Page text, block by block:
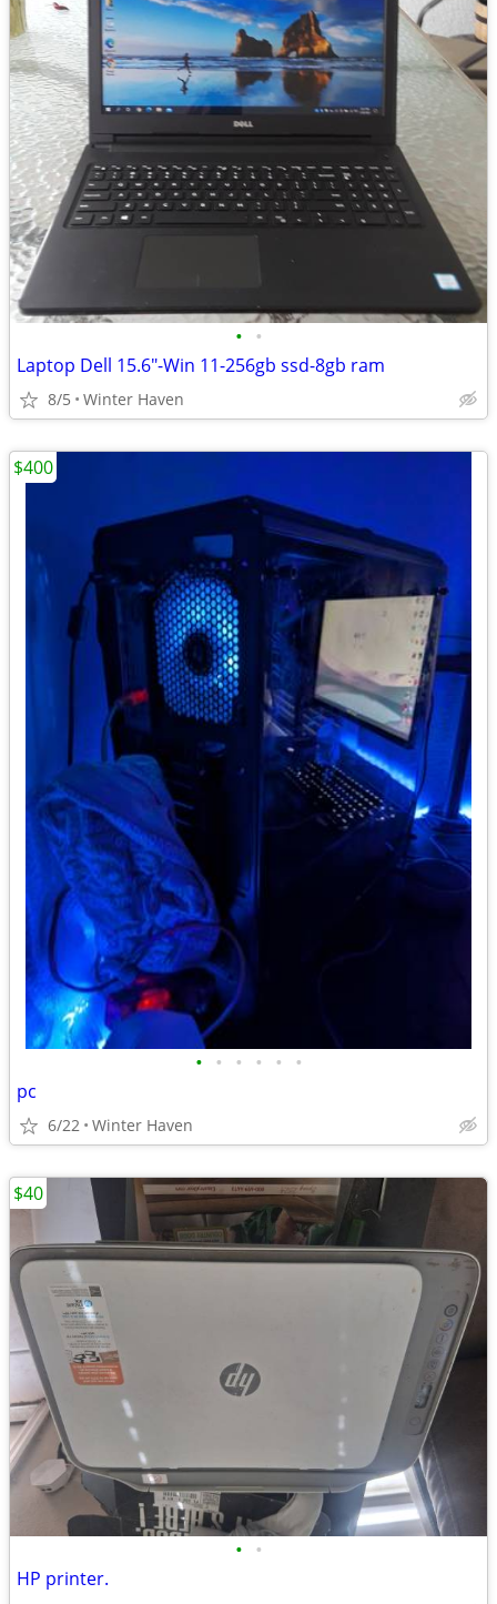
• •
Laptop Dell 15.6"-Win 11-256gb ssd-8gb ram
8/5 Winter Haven
• • • • • •
pc
6/22 Winter Haven
$400
• •
HP printer.
$40